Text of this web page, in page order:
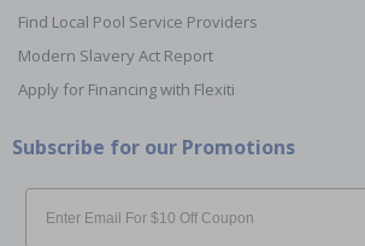
Find Local Pool Service Providers
Modern Slavery Act Report
Apply for Financing with Flexiti
Subscribe for our Promotions
Email